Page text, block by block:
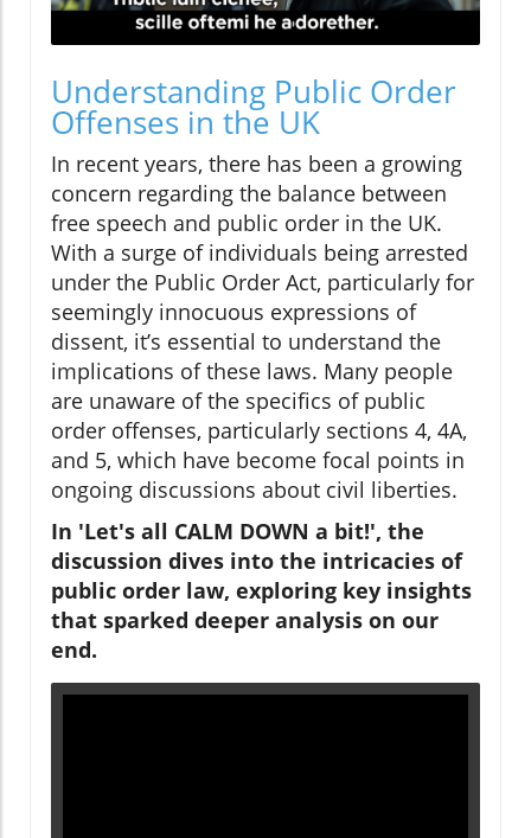
Understanding Public Order
Offenses in the UK
In recent years, there has been a growing
concern regarding the balance between
free speech and public order in the UK.
With a surge of individuals being arrested
under the Public Order Act, particularly for
seemingly innocuous expressions of
dissent, it’s essential to understand the
implications of these laws. Many people
are unaware of the specifics of public
order offenses, particularly sections 4, 4A,
and 5, which have become focal points in
ongoing discussions about civil liberties.
In 'Let's all CALM DOWN a bit!', the
discussion dives into the intricacies of
public order law, exploring key insights
that sparked deeper analysis on our
end.